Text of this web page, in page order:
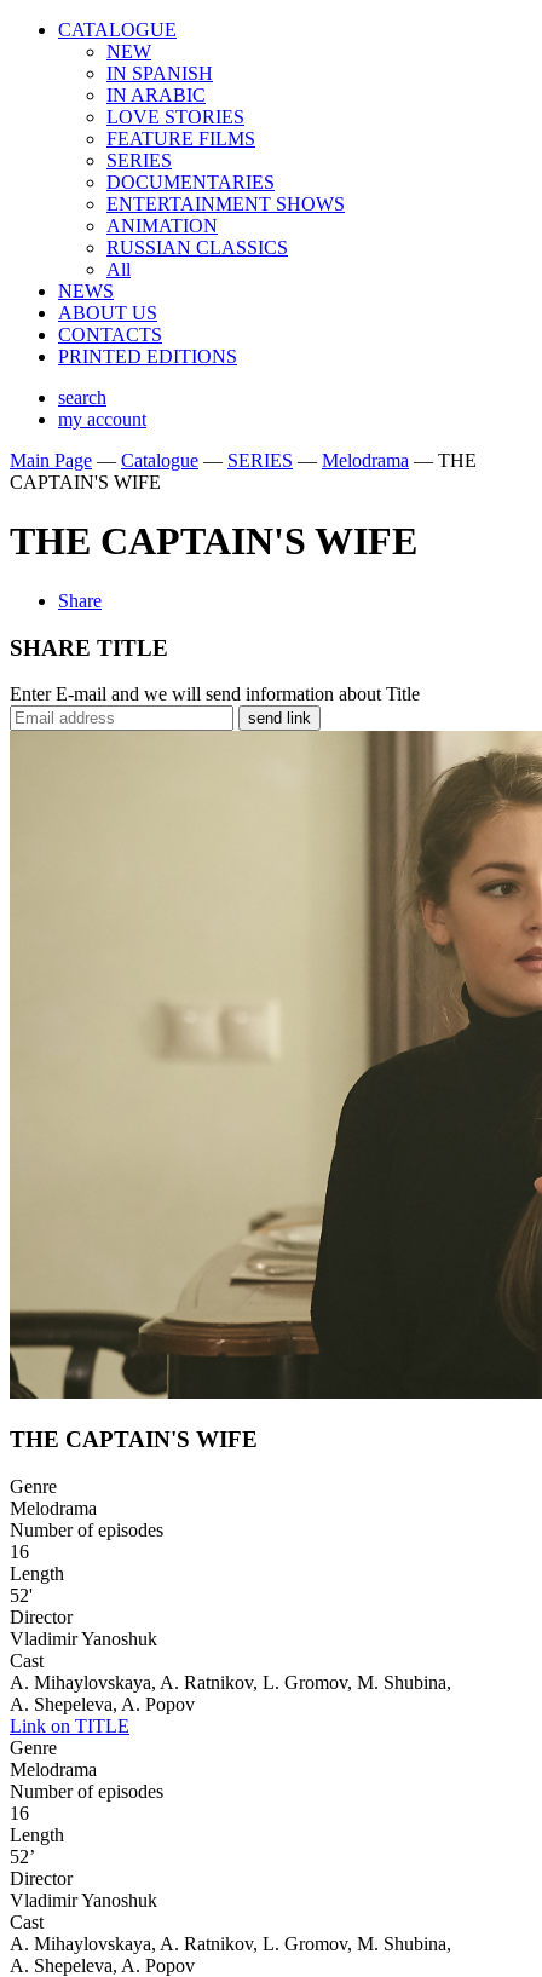
CATALOGUE
NEW
IN SPANISH
IN ARABIС
LOVE STORIES
FEATURE FILMS
SERIES
DOCUMENTARIES
ENTERTAINMENT SHOWS
ANIMATION
RUSSIAN CLASSICS
All
NEWS
ABOUT US
CONTACTS
PRINTED EDITIONS
search
my account
Main Page — Catalogue — SERIES — Melodrama — THE
CAPTAIN'S WIFE
THE CAPTAIN'S WIFE
Share
SHARE TITLE
Enter E-mail and we will send information about Title
send link
THE CAPTAIN'S WIFE
Genre
Melodrama
Number of episodes
16
Length
52'
Director
Vladimir Yanoshuk
Cast
A. Mihaylovskaya, A. Ratnikov, L. Gromov, M. Shubina,
A. Shepeleva, A. Popov
Link on TITLE
Genre
Melodrama
Number of episodes
16
Length
52’
Director
Vladimir Yanoshuk
Cast
A. Mihaylovskaya, A. Ratnikov, L. Gromov, M. Shubina,
A. Shepeleva, A. Popov